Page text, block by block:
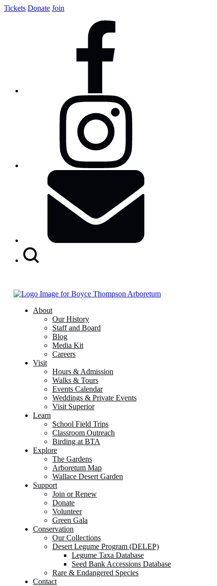
Tickets Donate Join
About
Our History
Staff and Board
Blog
Media Kit
Careers
Visit
Hours & Admission
Walks & Tours
Events Calendar
Weddings & Private Events
Visit Superior
Learn
School Field Trips
Classroom Outreach
Birding at BTA
Explore
The Gardens
Arboretum Map
Wallace Desert Garden
Support
Join or Renew
Donate
Volunteer
Green Gala
Conservation
Our Collections
Desert Legume Program (DELEP)
Legume Taxa Database
Seed Bank Accessions Database
Rare & Endangered Species
Contact